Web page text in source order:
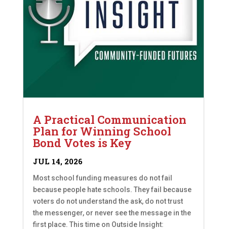
A Practical Communication
Plan for Winning School
Bond Votes is Key
JUL 14, 2026
Most school funding measures do not fail
because people hate schools. They fail because
voters do not understand the ask, do not trust
the messenger, or never see the message in the
first place. This time on Outside Insight: